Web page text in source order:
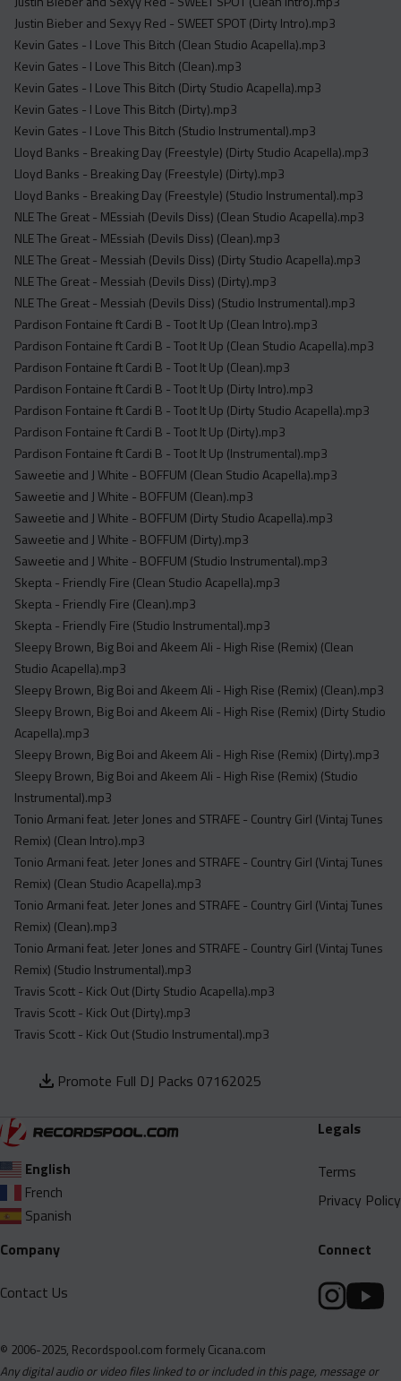
Justin Bieber and Sexyy Red - SWEET SPOT (Dirty Intro).mp3
Kevin Gates - I Love This Bitch (Clean Studio Acapella).mp3
Kevin Gates - I Love This Bitch (Clean).mp3
Kevin Gates - I Love This Bitch (Dirty Studio Acapella).mp3
Kevin Gates - I Love This Bitch (Dirty).mp3
Kevin Gates - I Love This Bitch (Studio Instrumental).mp3
Lloyd Banks - Breaking Day (Freestyle) (Dirty Studio Acapella).mp3
Lloyd Banks - Breaking Day (Freestyle) (Dirty).mp3
Lloyd Banks - Breaking Day (Freestyle) (Studio Instrumental).mp3
NLE The Great - MEssiah (Devils Diss) (Clean Studio Acapella).mp3
NLE The Great - MEssiah (Devils Diss) (Clean).mp3
NLE The Great - Messiah (Devils Diss) (Dirty Studio Acapella).mp3
NLE The Great - Messiah (Devils Diss) (Dirty).mp3
NLE The Great - Messiah (Devils Diss) (Studio Instrumental).mp3
Pardison Fontaine ft Cardi B - Toot It Up (Clean Intro).mp3
Pardison Fontaine ft Cardi B - Toot It Up (Clean Studio Acapella).mp3
Pardison Fontaine ft Cardi B - Toot It Up (Clean).mp3
Pardison Fontaine ft Cardi B - Toot It Up (Dirty Intro).mp3
Pardison Fontaine ft Cardi B - Toot It Up (Dirty Studio Acapella).mp3
Pardison Fontaine ft Cardi B - Toot It Up (Dirty).mp3
Pardison Fontaine ft Cardi B - Toot It Up (Instrumental).mp3
Saweetie and J White - BOFFUM (Clean Studio Acapella).mp3
Saweetie and J White - BOFFUM (Clean).mp3
Saweetie and J White - BOFFUM (Dirty Studio Acapella).mp3
Saweetie and J White - BOFFUM (Dirty).mp3
Saweetie and J White - BOFFUM (Studio Instrumental).mp3
Skepta - Friendly Fire (Clean Studio Acapella).mp3
Skepta - Friendly Fire (Clean).mp3
Skepta - Friendly Fire (Studio Instrumental).mp3
Sleepy Brown, Big Boi and Akeem Ali - High Rise (Remix) (Clean
Studio Acapella).mp3
Sleepy Brown, Big Boi and Akeem Ali - High Rise (Remix) (Clean).mp3
Sleepy Brown, Big Boi and Akeem Ali - High Rise (Remix) (Dirty Studio
Acapella).mp3
Sleepy Brown, Big Boi and Akeem Ali - High Rise (Remix) (Dirty).mp3
Sleepy Brown, Big Boi and Akeem Ali - High Rise (Remix) (Studio
Instrumental).mp3
Tonio Armani feat. Jeter Jones and STRAFE - Country Girl (Vintaj Tunes
Remix) (Clean Intro).mp3
Tonio Armani feat. Jeter Jones and STRAFE - Country Girl (Vintaj Tunes
Remix) (Clean Studio Acapella).mp3
Tonio Armani feat. Jeter Jones and STRAFE - Country Girl (Vintaj Tunes
Remix) (Clean).mp3
Tonio Armani feat. Jeter Jones and STRAFE - Country Girl (Vintaj Tunes
Remix) (Studio Instrumental).mp3
Travis Scott - Kick Out (Dirty Studio Acapella).mp3
Travis Scott - Kick Out (Dirty).mp3
Travis Scott - Kick Out (Studio Instrumental).mp3
Promote Full DJ Packs 07162025
English
French
Spanish
Legals
Terms
Privacy Policy
Company
Contact Us
Connect
© 2006-2025, Recordspool.com formely Cicana.com
Any digital audio or video files linked to or included in this page, message or